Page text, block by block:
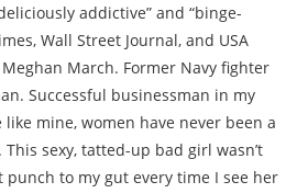
addictive” and “binge-
Wall Street Journal, and USA
March. Former Navy fighter
Successful businessman in my
mine, women have never been a
sexy, tatted-up bad girl wasn’t
to my gut every time I see her